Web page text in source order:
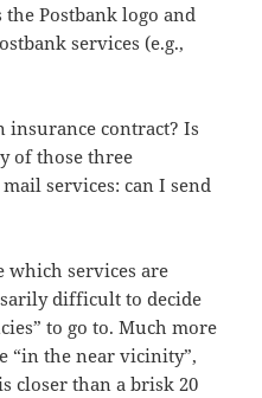
Postbank logo and
services (e.g.,
insurance contract? Is
of those three
services: can I send
which services are
difficult to decide
to go to. Much more
“in the near vicinity”,
closer than a brisk 20